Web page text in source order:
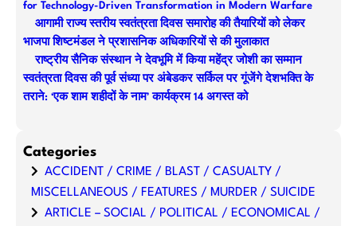
for Technology-Driven Transformation in Modern Warfare
आगामी राज्य स्तरीय स्वतंत्रता दिवस समारोह की तैयारियों को लेकर
भाजपा शिष्टमंडल ने प्रशासनिक अधिकारियों से की मुलाकात
राष्ट्रीय सैनिक संस्थान ने देवभूमि में किया महेंद्र जोशी का सम्मान
स्वतंत्रता दिवस की पूर्व संध्या पर अंबेडकर सर्किल पर गूंजेंगे देशभक्ति के
तराने: ‘एक शाम शहीदों के नाम’ कार्यक्रम 14 अगस्त को
Categories
ACCIDENT / CRIME / BLAST / CASUALTY /
MISCELLANEOUS / FEATURES / MURDER / SUICIDE
ARTICLE – SOCIAL / POLITICAL / ECONOMICAL /